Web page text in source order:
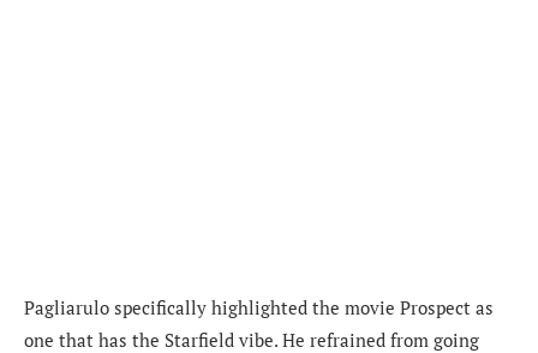
Pagliarulo specifically highlighted the movie Prospect as
one that has the Starfield vibe. He refrained from going